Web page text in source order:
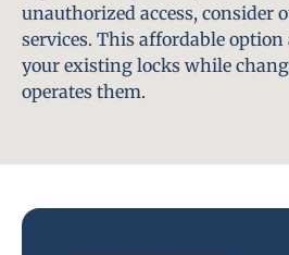
unauthorized access, consider
services. This affordable option
your existing locks while
operates them.